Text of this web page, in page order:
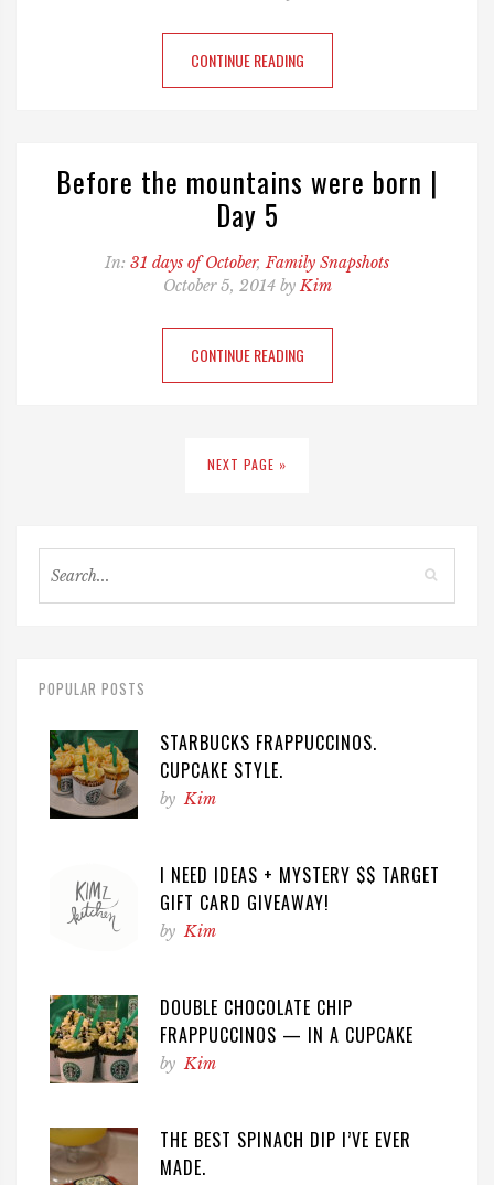
CONTINUE READING
Before the mountains were born |
Day 5
In: 31 days of October,Family Snapshots
October 5, 2014 byKim
CONTINUE READING
NEXT PAGE »
POPULAR POSTS
STARBUCKS FRAPPUCCINOS.
CUPCAKE STYLE.
by Kim
I NEED IDEAS + MYSTERY $$ TARGET
GIFT CARD GIVEAWAY!
by Kim
DOUBLE CHOCOLATE CHIP
FRAPPUCCINOS — IN A CUPCAKE
by Kim
THE BEST SPINACH DIP I’VE EVER
MADE.